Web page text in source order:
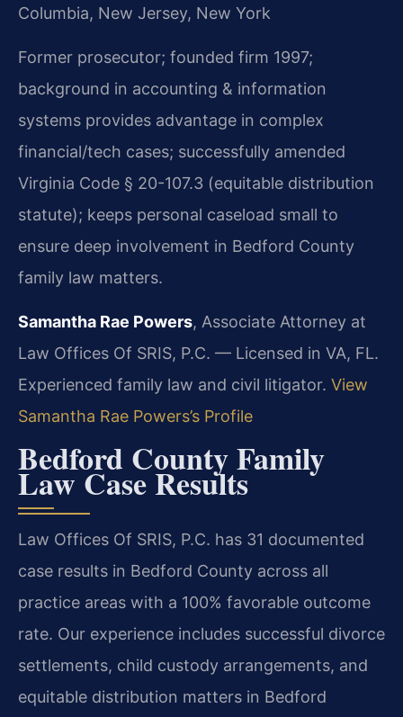
Columbia, New Jersey, New York
Former prosecutor; founded firm 1997;
background in accounting & information
systems provides advantage in complex
financial/tech cases; successfully amended
Virginia Code § 20-107.3 (equitable distribution
statute); keeps personal caseload small to
ensure deep involvement in Bedford County
family law matters.
Samantha Rae Powers, Associate Attorney at
Law Offices Of SRIS, P.C. — Licensed in VA, FL.
Experienced family law and civil litigator. View
Samantha Rae Powers’s Profile
Bedford County Family
Law Case Results
Law Offices Of SRIS, P.C. has 31 documented
case results in Bedford County across all
practice areas with a 100% favorable outcome
rate. Our experience includes successful divorce
settlements, child custody arrangements, and
equitable distribution matters in Bedford